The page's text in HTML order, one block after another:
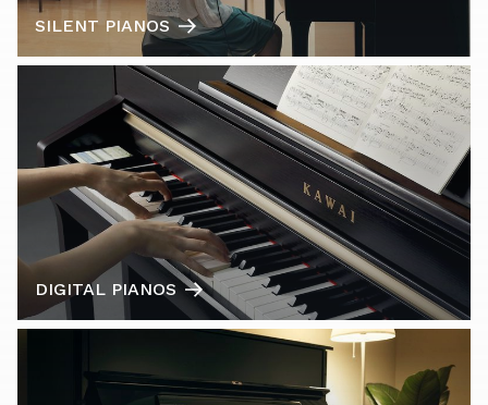
SILENT PIANOS
DIGITAL PIANOS